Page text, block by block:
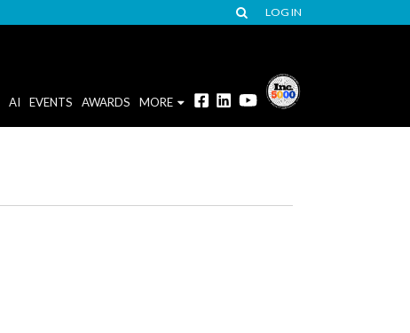
LOG IN
AI EVENTS AWARDS MORE